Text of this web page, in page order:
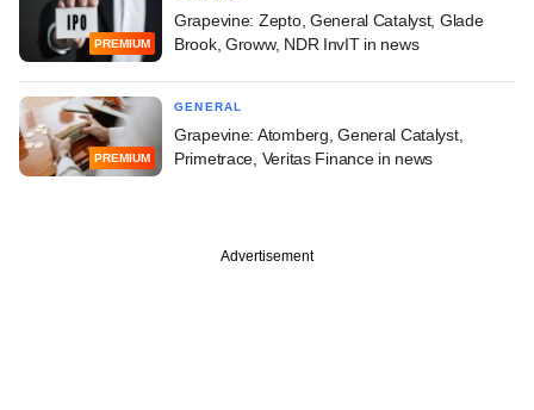
PREMIUM
Grapevine: Zepto, General Catalyst, Glade
Brook, Groww, NDR InvIT in news
PREMIUM
GENERAL
Grapevine: Atomberg, General Catalyst,
Primetrace, Veritas Finance in news
Advertisement